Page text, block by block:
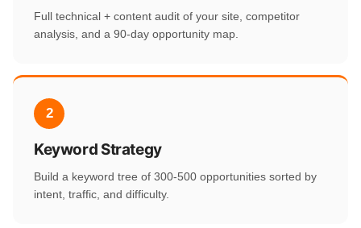
Full technical + content audit of your site, competitor
analysis, and a 90-day opportunity map.
2
Keyword Strategy
Build a keyword tree of 300-500 opportunities sorted by
intent, traffic, and difficulty.